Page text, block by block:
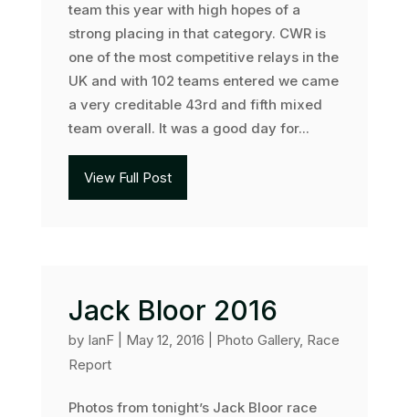
team this year with high hopes of a
strong placing in that category. CWR is
one of the most competitive relays in the
UK and with 102 teams entered we came
a very creditable 43rd and fifth mixed
team overall. It was a good day for...
View Full Post
Jack Bloor 2016
by IanF| May 12, 2016 Photo Gallery, Race
Report
Photos from tonight’s Jack Bloor race